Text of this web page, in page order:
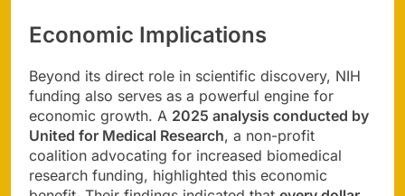
Economic Implications
Beyond its direct role in scientific discovery, NIH
funding also serves as a powerful engine for
economic growth. A 2025 analysis conducted by
United for Medical Research, a non-profit
coalition advocating for increased biomedical
research funding, highlighted this economic